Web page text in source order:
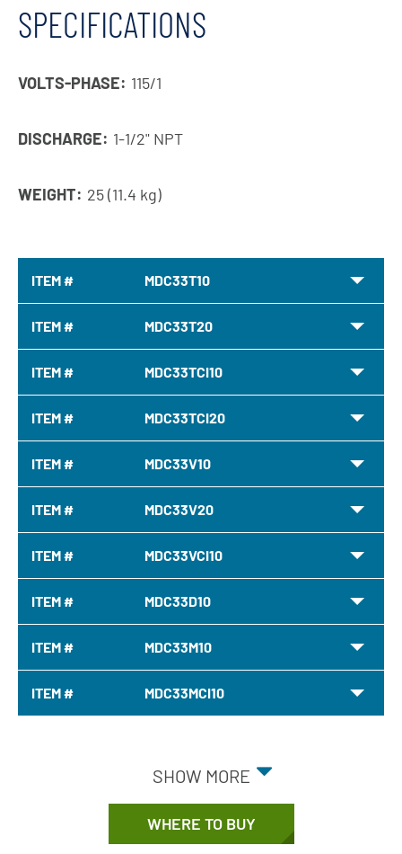
SPECIFICATIONS
VOLTS-PHASE: 115/1
DISCHARGE: 1-1/2" NPT
WEIGHT: 25 (11.4 kg)
ITEM # MDC33T10
ITEM # MDC33T20
ITEM # MDC33TCI10
ITEM # MDC33TCI20
ITEM # MDC33V10
ITEM # MDC33V20
ITEM # MDC33VCI10
ITEM # MDC33D10
ITEM # MDC33M10
ITEM # MDC33MCI10
SHOW MORE
WHERE TO BUY